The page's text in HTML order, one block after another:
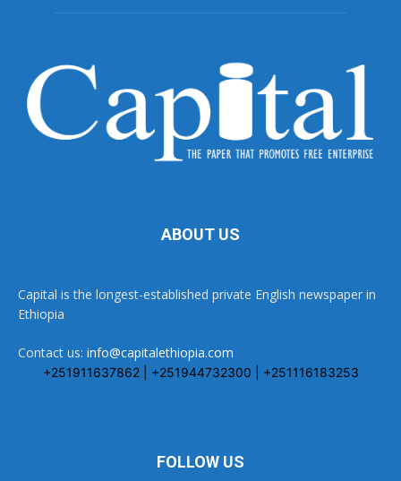
ABOUT US
Capital is the longest-established private English newspaper in
Ethiopia
Contact us: info@capitalethiopia.com
+251911637862 | +251944732300 | +251116183253
FOLLOW US